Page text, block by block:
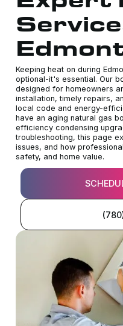
Keeping heat on during
optional-it's essential. Our
designed for homeowners
installation, timely repairs,
local code and energy-
have an aging natural gas
efficiency condensing
troubleshooting, this page
issues, and how
safety, and home value.